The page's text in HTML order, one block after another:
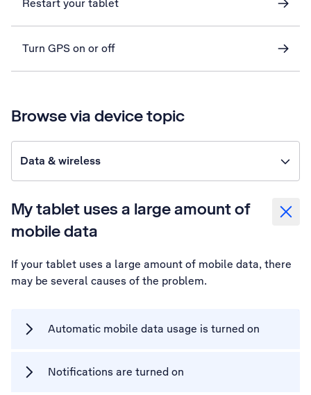
Restart your tablet
Turn GPS on or off
Browse via device topic
Data & wireless
My tablet uses a large amount of
mobile data
If your tablet uses a large amount of mobile data, there
may be several causes of the problem.
Automatic mobile data usage is turned on
Notifications are turned on